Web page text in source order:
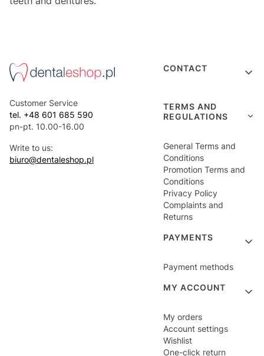
Customer Service
tel. +48 601 685 590
pn-pt. 10.00-16.00
Write to us:
biuro@dentaleshop.pl
Footer menu
CONTACT
TERMS AND
REGULATIONS
General Terms and
Conditions
Promotion Terms and
Conditions
Privacy Policy
Complaints and
Returns
PAYMENTS
Payment methods
MY ACCOUNT
My orders
Account settings
Wishlist
One-click return